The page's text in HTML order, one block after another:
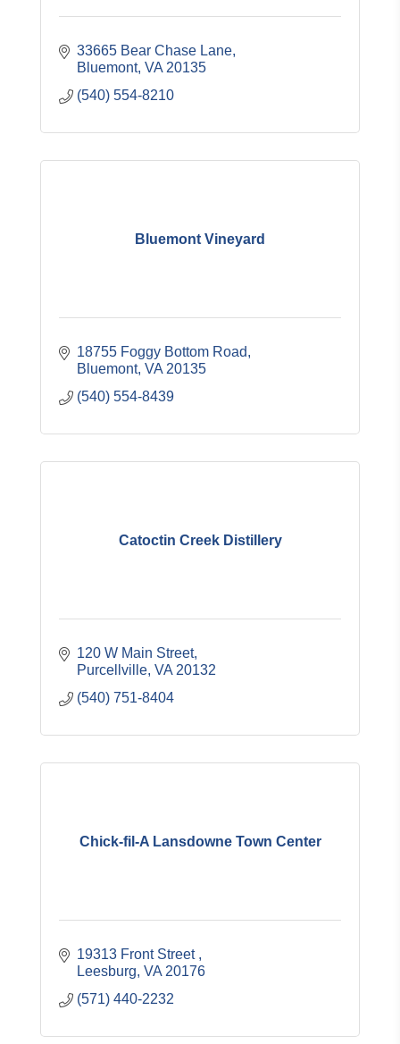
33665 Bear Chase Lane
Bluemont VA 20135
(540) 554-8210
Bluemont Vineyard
18755 Foggy Bottom Road
Bluemont VA 20135
(540) 554-8439
Catoctin Creek Distillery
120 W Main Street
Purcellville VA 20132
(540) 751-8404
Chick-fil-A Lansdowne Town Center
19313 Front Street
Leesburg VA 20176
(571) 440-2232